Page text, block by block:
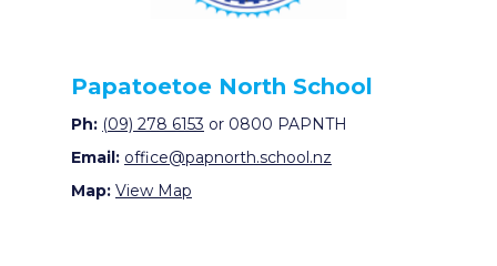
Papatoetoe North School
Ph: (09) 278 6153 or 0800 PAPNTH
Email: office@papnorth.school.nz
Map: View Map